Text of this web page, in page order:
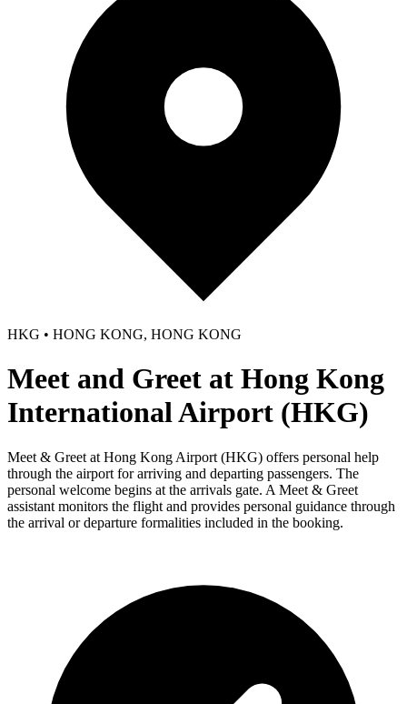
HKG • HONG KONG, HONG KONG
Meet and Greet at Hong Kong
International Airport (HKG)
Meet & Greet at Hong Kong Airport (HKG) offers personal help
through the airport for arriving and departing passengers. The
personal welcome begins at the arrivals gate. A Meet & Greet
assistant monitors the flight and provides personal guidance through
the arrival or departure formalities included in the booking.